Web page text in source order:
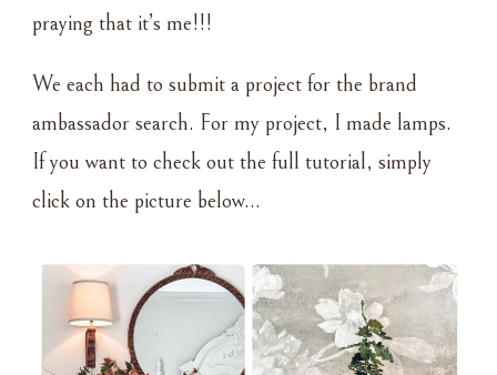
praying that it’s me!!!
We each had to submit a project for the brand
ambassador search. For my project, I made lamps.
If you want to check out the full tutorial, simply
click on the picture below…